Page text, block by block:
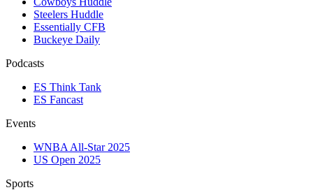
Steelers Huddle
Essentially CFB
Buckeye Daily
Podcasts
ES Think Tank
ES Fancast
Events
WNBA All-Star 2025
US Open 2025
Sports